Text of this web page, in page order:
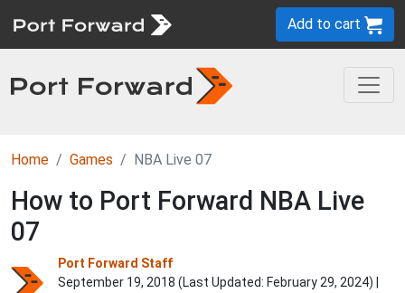
Add to cart
Home Games NBA Live 07
How to Port Forward NBA Live
07
Port Forward Staff
September 19, 2018 (Last Updated: February 29, 2024) |